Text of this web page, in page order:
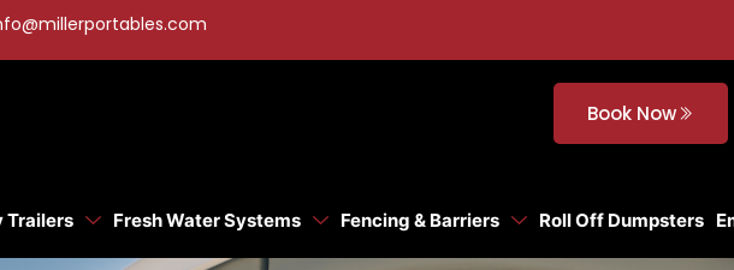
Book Now
Trailers Fresh Water Systems Fencing & Barriers Roll Off Dumpsters